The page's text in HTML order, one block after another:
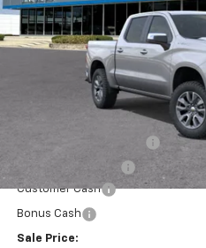
SAVINGS
Less
GM Employee Price
Customer Cash
Bonus Cash
Sale Price: